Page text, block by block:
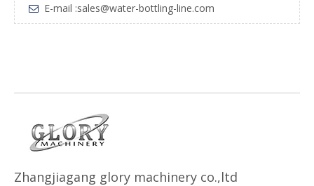
 E-mail :sales@water-bottling-line.com
Zhangjiagang glory machinery co.,ltd